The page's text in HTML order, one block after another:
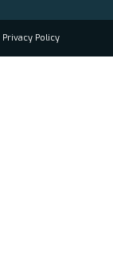
Privacy Policy